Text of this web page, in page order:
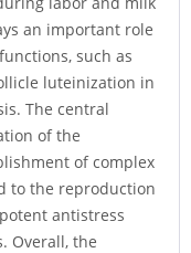
an important role
such as
luteinization in
The central
of the
of complex
to the reproduction
antistress
Overall, the